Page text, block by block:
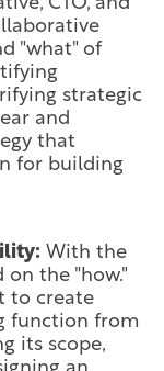
CTO, and
"what" of
strategic
and
that
for building
With the
on the "how."
to create
function from
its scope,